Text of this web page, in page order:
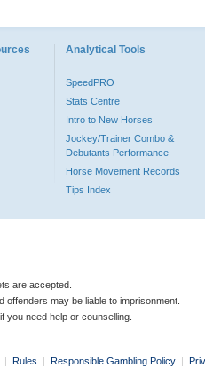
Analytical Tools
SpeedPRO
Stats Centre
Intro to New Horses
Jockey/Trainer Combo &
Debutants Performance
Horse Movement Records
Tips Index
are accepted.
may be liable to imprisonment.
you need help or counselling.
| Rules | Responsible Gambling Policy |